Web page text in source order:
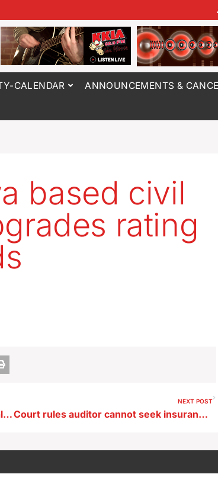
CALENDAR ANNOUNCEMENTS &
based civil
rating
Supreme Court hears arguments in fetal heartbeat abortion ban case
NEXT POST
Court rules auditor cannot seek insurance risk pool’s financial records